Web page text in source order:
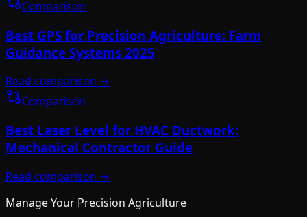
Comparison
Best GPS for Precision Agriculture: Farm
Guidance Systems 2025
Read comparison →
Comparison
Best Laser Level for HVAC Ductwork:
Mechanical Contractor Guide
Read comparison →
Manage Your Precision Agriculture